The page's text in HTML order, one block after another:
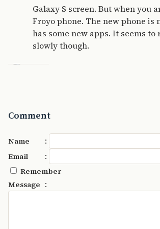
Galaxy S screen. But when you
Froyo phone. The new phone is
has some new apps. It seems to
slowly though.
Comment
Name :
Email :
Remember
Message :